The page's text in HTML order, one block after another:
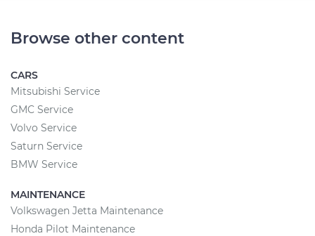
Browse other content
CARS
Mitsubishi Service
GMC Service
Volvo Service
Saturn Service
BMW Service
MAINTENANCE
Volkswagen Jetta Maintenance
Honda Pilot Maintenance